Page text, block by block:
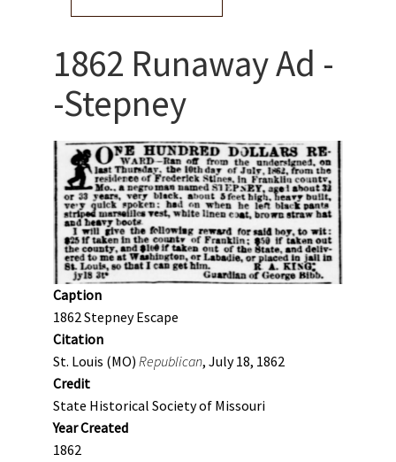
1862 Runaway Ad -
-Stepney
Caption
1862 Stepney Escape
Citation
St. Louis (MO) Republican, July 18, 1862
Credit
State Historical Society of Missouri
Year Created
1862